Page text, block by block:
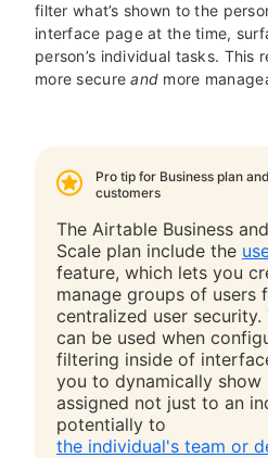
filter what’s shown to the
interface page at the time,
person’s individual tasks. This
more secureand more
Pro tip for Business plan
customers
The Airtable Business
Scale plan include the
feature, which lets you
manage groups of users
centralized user security.
can be used when
filtering inside of
you to dynamically show
assigned not just to an
potentially to
the individual's team or